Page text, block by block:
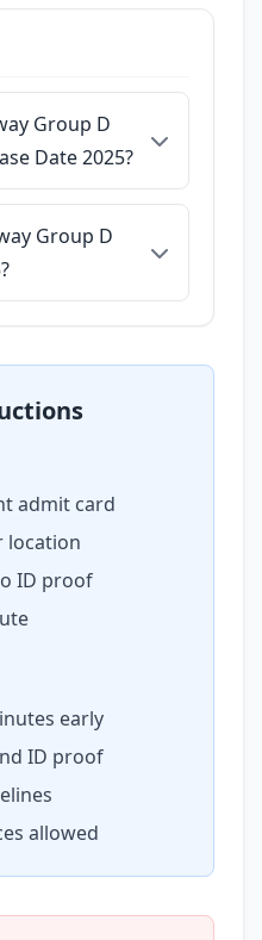
Group D
Date 2025?
Group D
admit card
location
ID proof
early
ID proof
allowed